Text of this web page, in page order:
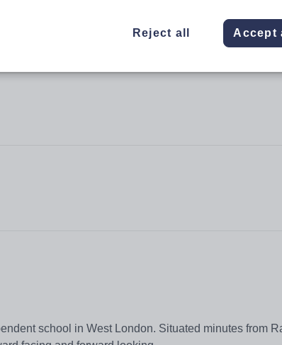
school in West London. Situated minutes from
Reject all Accept